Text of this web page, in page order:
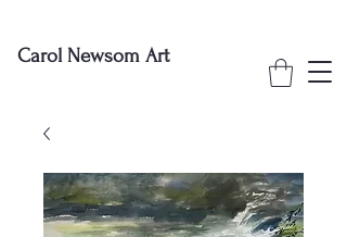
Carol Newsom Art